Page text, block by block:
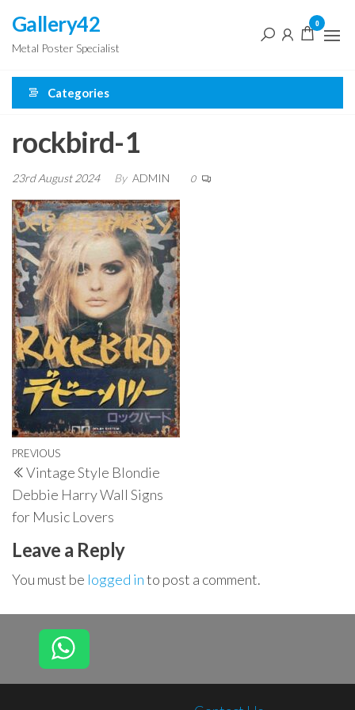
the
content
Gallery42
Metal Poster Specialist
0
Categories
rockbird-1
23rd August 2024 By ADMIN 0
Post
navigation
Previous
Post
PREVIOUS
Vintage Style Blondie
Debbie Harry Wall Signs
for Music Lovers
Leave a Reply
You must be logged into post a comment.